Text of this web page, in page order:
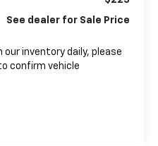
See dealer for Sale Price
our inventory daily, please
confirm vehicle